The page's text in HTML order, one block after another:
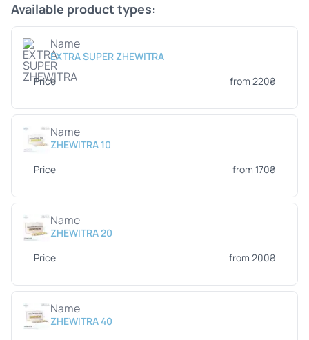
Available product types:
Name
EXTRA SUPER ZHEWITRA
Price
from 220₴
Name
ZHEWITRA 10
Price
from 170₴
Name
ZHEWITRA 20
Price
from 200₴
Name
ZHEWITRA 40